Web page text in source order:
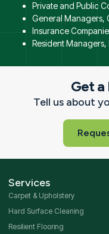
Private and Public
General Managers,
Insurance
Resident
Get a
Tell us about
Services
Carpet & Upholstery
Hard Surface Cleaning
Resilient Flooring